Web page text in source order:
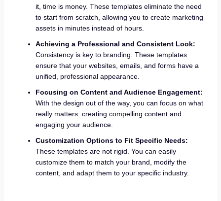
it, time is money. These templates eliminate the need
to start from scratch, allowing you to create marketing
assets in minutes instead of hours.
Achieving a Professional and Consistent Look:
Consistency is key to branding. These templates
ensure that your websites, emails, and forms have a
unified, professional appearance.
Focusing on Content and Audience Engagement:
With the design out of the way, you can focus on what
really matters: creating compelling content and
engaging your audience.
Customization Options to Fit Specific Needs:
These templates are not rigid. You can easily
customize them to match your brand, modify the
content, and adapt them to your specific industry.